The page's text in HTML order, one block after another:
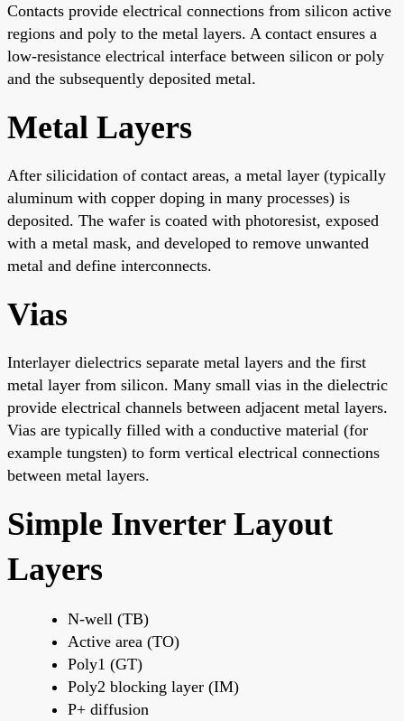
Contacts provide electrical connections from silicon active
regions and poly to the metal layers. A contact ensures a
low-resistance electrical interface between silicon or poly
and the subsequently deposited metal.
Metal Layers
After silicidation of contact areas, a metal layer (typically
aluminum with copper doping in many processes) is
deposited. The wafer is coated with photoresist, exposed
with a metal mask, and developed to remove unwanted
metal and define interconnects.
Vias
Interlayer dielectrics separate metal layers and the first
metal layer from silicon. Many small vias in the dielectric
provide electrical channels between adjacent metal layers.
Vias are typically filled with a conductive material (for
example tungsten) to form vertical electrical connections
between metal layers.
Simple Inverter Layout
Layers
N-well (TB)
Active area (TO)
Poly1 (GT)
Poly2 blocking layer (IM)
P+ diffusion